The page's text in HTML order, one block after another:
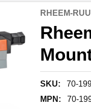
RHEEM-
SKU:
70-
MPN:
70-